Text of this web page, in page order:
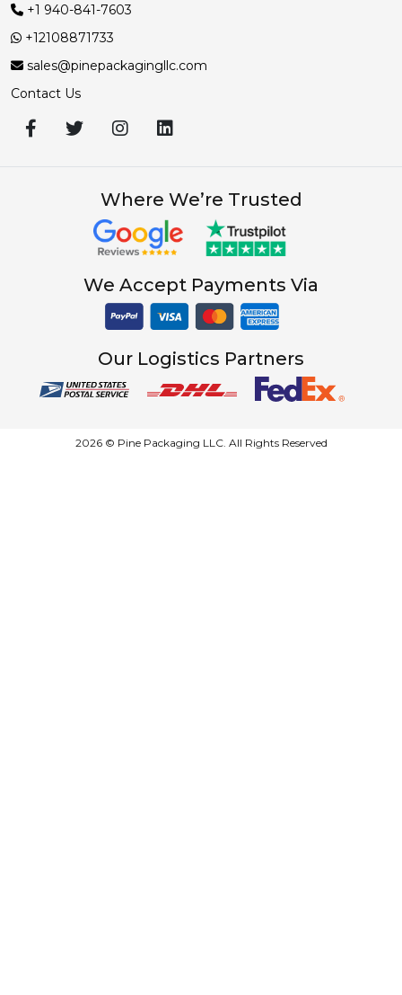
+1 940-841-7603
+12108871733
sales@pinepackagingllc.com
Contact Us
Where We’re Trusted
We Accept Payments Via
Our Logistics Partners
2026 © Pine Packaging LLC. All Rights Reserved